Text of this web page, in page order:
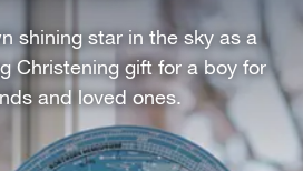
shining star in the sky as a
Christening gift for a boy for
and loved ones.